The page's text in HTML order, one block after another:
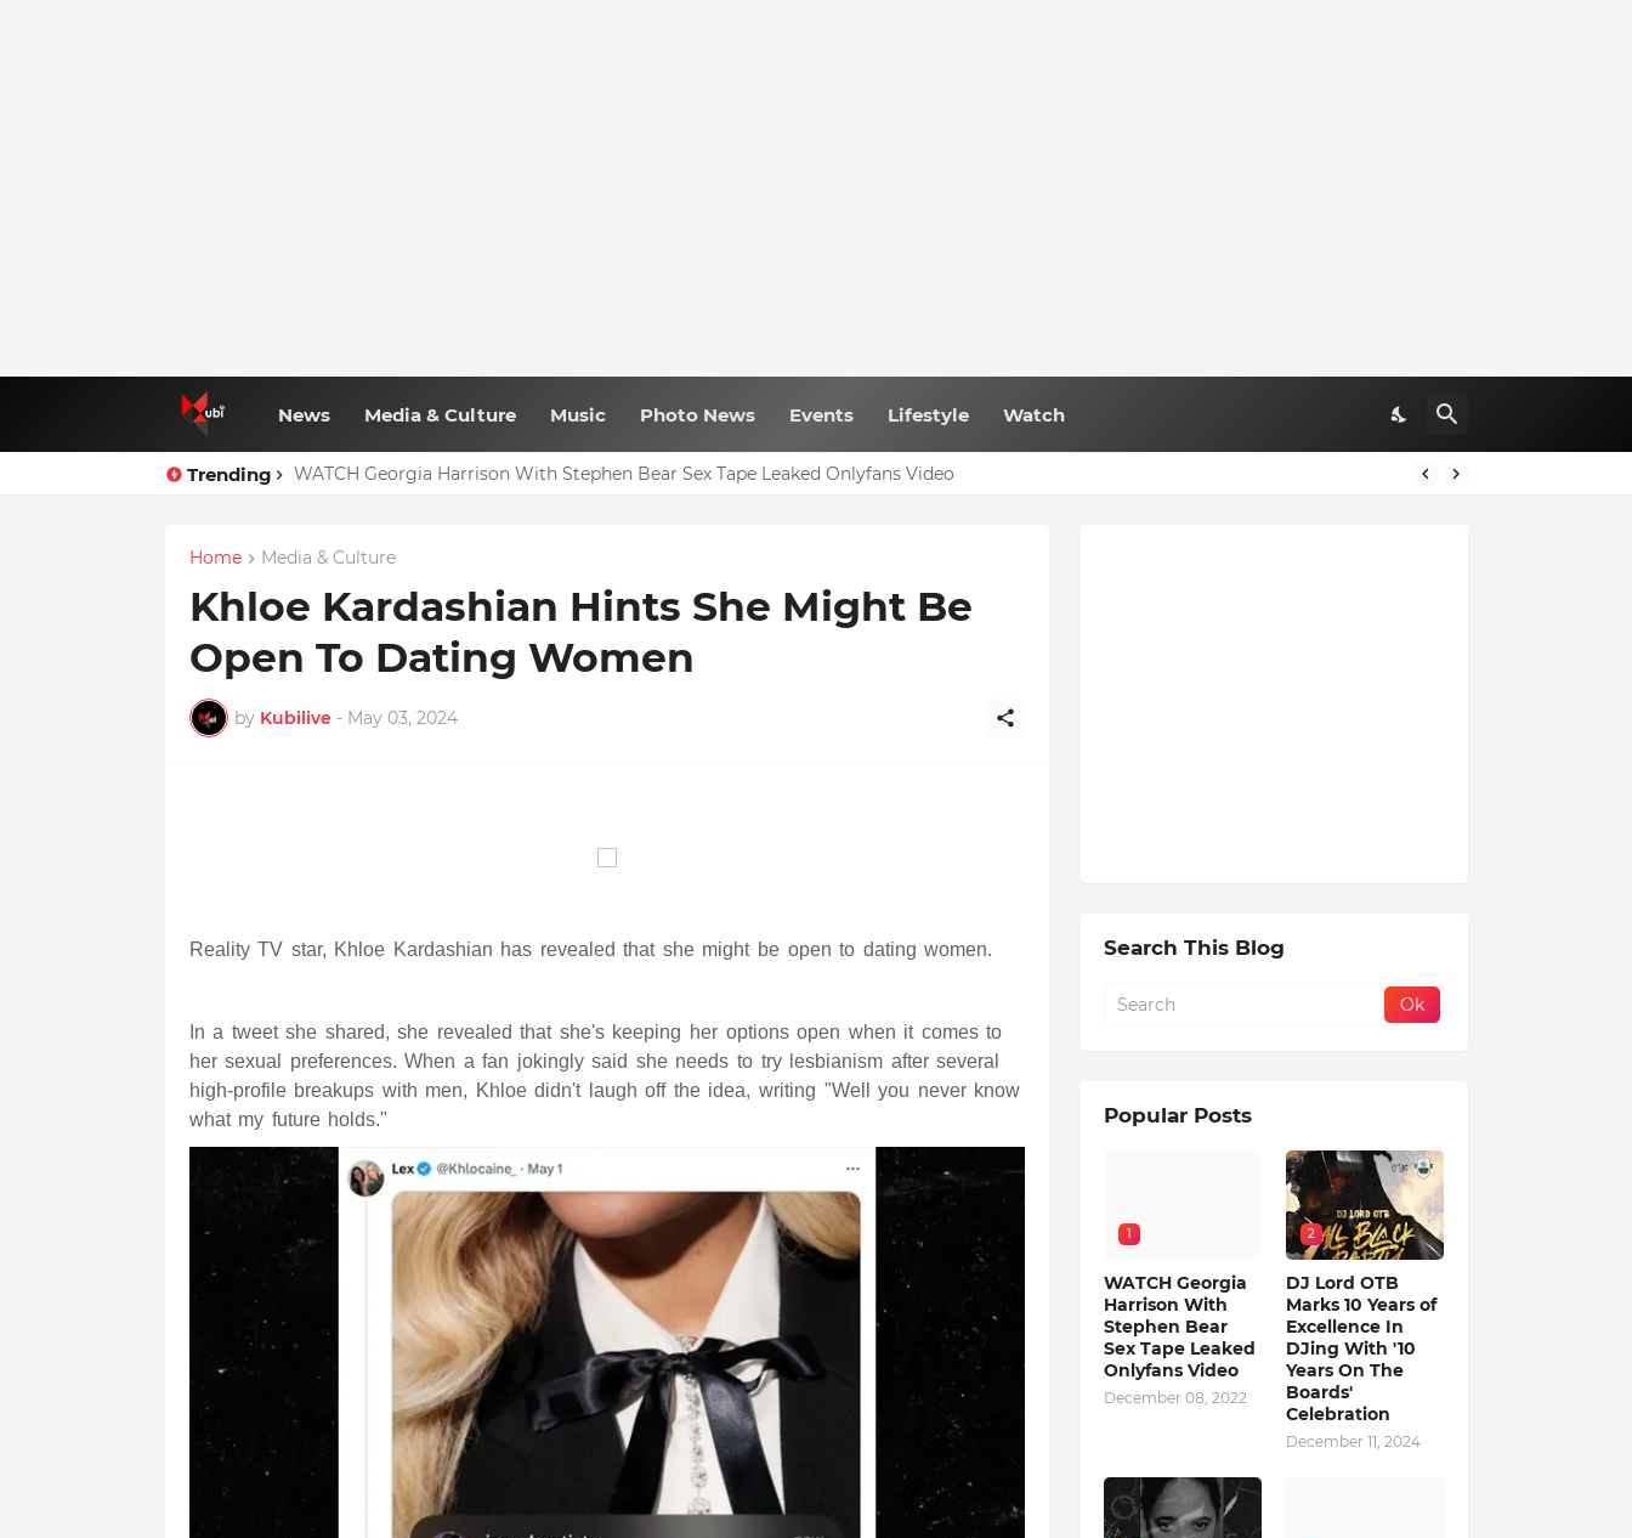
News Media & Culture Music Photo News Events Lifestyle Watch
Trending WATCH Georgia Harrison With Stephen Bear Sex Tape Leaked Onlyfans Video
Full Nominees List For The Ghana Comedy Awards 2026
Home Media & Culture
Khloe Kardashian Hints She Might Be
Open To Dating Women
by Kubilive - May 03, 2024
Reality TV star, Khloe Kardashian has revealed that she might be open to dating women.
In a tweet she shared, she revealed that she's keeping her options open when it comes to
her sexual preferences. When a fan jokingly said she needs to try lesbianism after several
high-profile breakups with men, Khloe didn't laugh off the idea, writing "Well you never know
what my future holds."
Search This Blog
Popular Posts
1
WATCH Georgia
Harrison With
Stephen Bear
Sex Tape Leaked
Onlyfans Video
December 08, 2022
2
DJ Lord OTB
Marks 10 Years of
Excellence In
DJing With '10
Years On The
Boards'
Celebration
December 11, 2024